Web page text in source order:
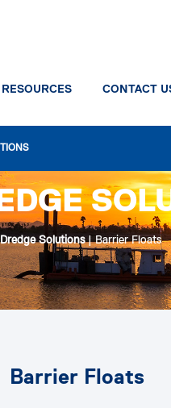
RESOURCES CONTACT
Solutions |Barrier Floats
Barrier Floats